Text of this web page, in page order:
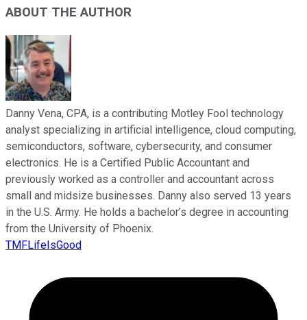
ABOUT THE AUTHOR
Danny Vena, CPA, is a contributing Motley Fool technology
analyst specializing in artificial intelligence, cloud computing,
semiconductors, software, cybersecurity, and consumer
electronics. He is a Certified Public Accountant and
previously worked as a controller and accountant across
small and midsize businesses. Danny also served 13 years
in the U.S. Army. He holds a bachelor’s degree in accounting
from the University of Phoenix.
TMFLifeIsGood